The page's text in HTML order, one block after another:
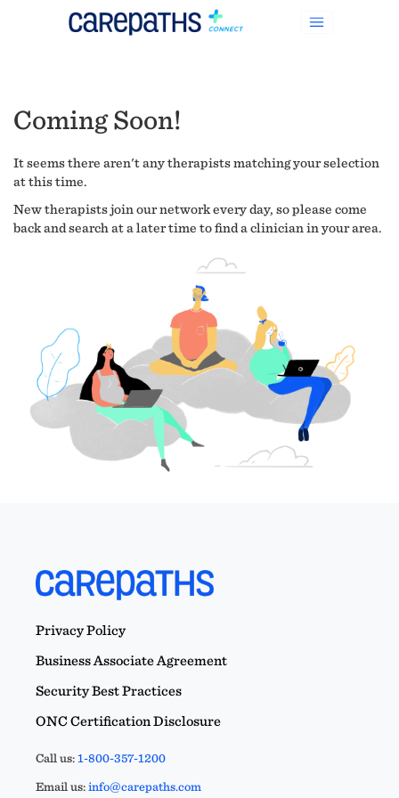
Coming Soon!
It seems there aren't any therapists matching your selection
at this time.
New therapists join our network every day, so please come
back and search at a later time to find a clinician in your area.
Privacy Policy
Business Associate Agreement
Security Best Practices
ONC Certification Disclosure
Call us:1-800-357-1200
Email us:info@carepaths.com